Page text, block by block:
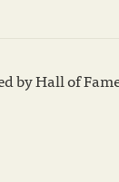
by Hall of